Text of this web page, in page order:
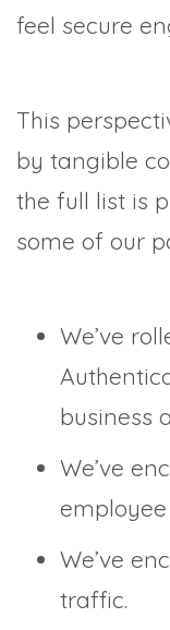
feel secure
This
by tangible
the full list is
some of our
We’ve
business
We’ve
We’ve
traffic.